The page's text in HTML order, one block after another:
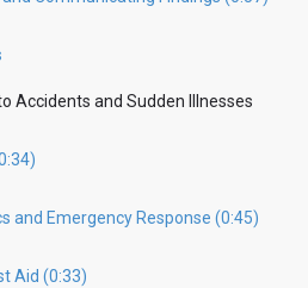
Accidents and Sudden Illnesses
and Emergency Response (0:45)
Aid (0:33)